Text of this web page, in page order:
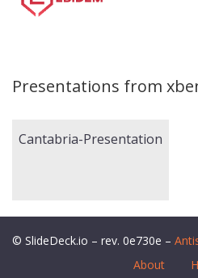
Presentations from
Cantabria-Presentation
© SlideDeck.io – rev. 0e730e –
About